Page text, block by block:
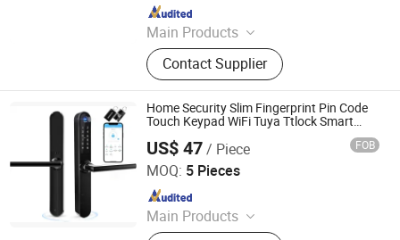
Main Products
Door Hardware, Glass Door
Hardware, Furniture Hardware,
Bathroom Hardware, Window
Hardware, Barn Door Hardware,
Automatic Door System, Folding
Door, Shower Door Roller, Glass Door
Contact Supplier
Home Security Slim Fingerprint Pin Code
Touch Keypad WiFi Tuya Ttlock Smart
Door Lock with Handle, Digital Intelligent
Anti-Theft Household Warehouse Lock
US$ 47/ Piece FOB
MOQ: 5 Pieces
Main Products
Smart Door Lock, Keyless Entry Lock,
Hui Zhenfeng Technology (Shenzhen) Co., Ltd.
Since 2024